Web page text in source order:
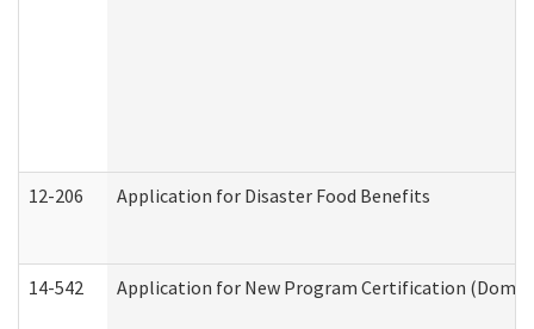
12-206 Application for Disaster Food Benefits
14-542 Application for New Program Certification